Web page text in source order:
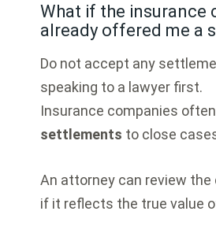
What if the insurance
already offered me a
Do not accept any
speaking to a lawyer first.
Insurance companies
settlements to close
An attorney can review
if it reflects the true value